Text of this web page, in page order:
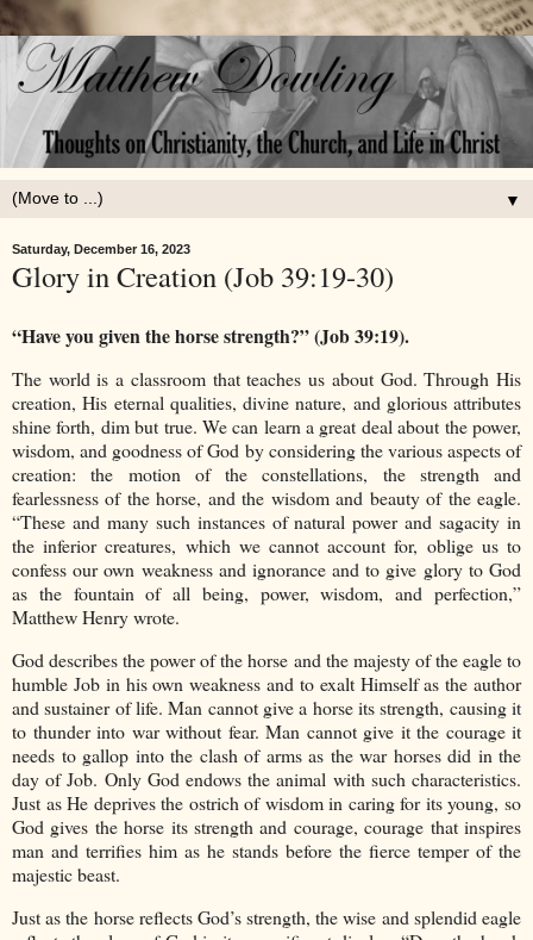
▼
Saturday, December 16, 2023
Glory in Creation (Job 39:19-30)
“Have you given the horse strength?” (Job 39:19).
The world is a classroom that teaches us about God. Through His
creation, His eternal qualities, divine nature, and glorious attributes
shine forth, dim but true. We can learn a great deal about the power,
wisdom, and goodness of God by considering the various aspects of
creation: the motion of the constellations, the strength and
fearlessness of the horse, and the wisdom and beauty of the eagle.
“These and many such instances of natural power and sagacity in
the inferior creatures, which we cannot account for, oblige us to
confess our own weakness and ignorance and to give glory to God
as the fountain of all being, power, wisdom, and perfection,”
Matthew Henry wrote.
God describes the power of the horse and the majesty of the eagle to
humble Job in his own weakness and to exalt Himself as the author
and sustainer of life. Man cannot give a horse its strength, causing it
to thunder into war without fear. Man cannot give it the courage it
needs to gallop into the clash of arms as the war horses did in the
day of Job. Only God endows the animal with such characteristics.
Just as He deprives the ostrich of wisdom in caring for its young, so
God gives the horse its strength and courage, courage that inspires
man and terrifies him as he stands before the fierce temper of the
majestic beast.
Just as the horse reflects God’s strength, the wise and splendid eagle